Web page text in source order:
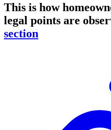
This is how
legal points are
section